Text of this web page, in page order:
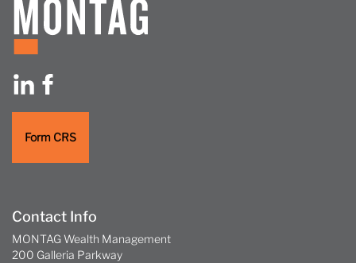
Form CRS
Contact Info
MONTAG Wealth Management
200 Galleria Parkway